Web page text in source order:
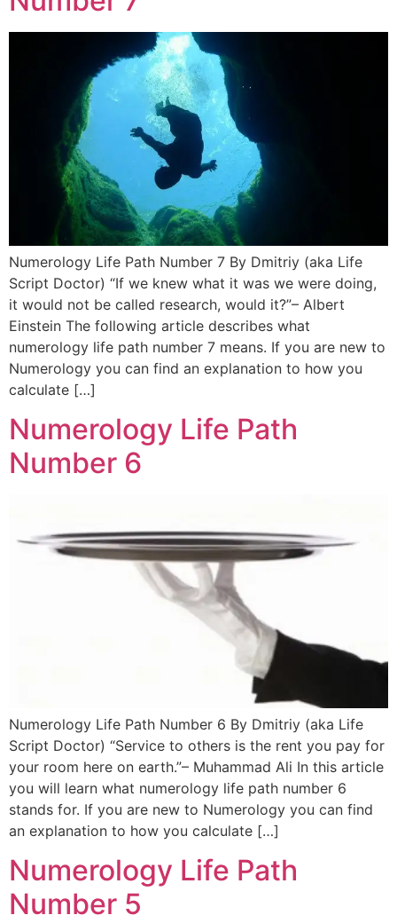
Numerology Life Path Number 7 By Dmitriy (aka Life
Script Doctor) “If we knew what it was we were doing,
it would not be called research, would it?”– Albert
Einstein The following article describes what
numerology life path number 7 means. If you are new to
Numerology you can find an explanation to how you
calculate […]
Numerology Life Path
Number 6
Numerology Life Path Number 6 By Dmitriy (aka Life
Script Doctor) “Service to others is the rent you pay for
your room here on earth.”– Muhammad Ali In this article
you will learn what numerology life path number 6
stands for. If you are new to Numerology you can find
an explanation to how you calculate […]
Numerology Life Path
Number 5